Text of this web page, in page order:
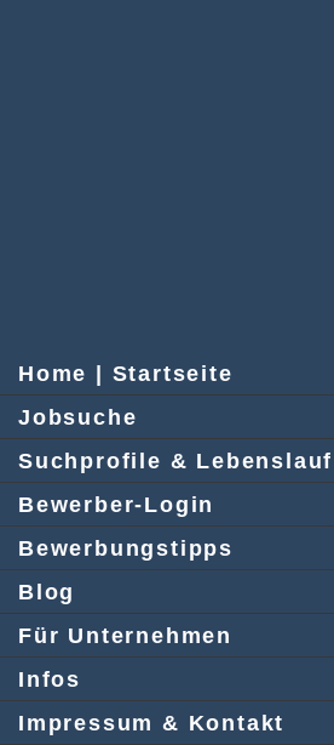
Home | Startseite
Jobsuche
Suchprofile & Lebenslauf
Bewerber-Login
Bewerbungstipps
Blog
Für Unternehmen
Infos
Impressum & Kontakt